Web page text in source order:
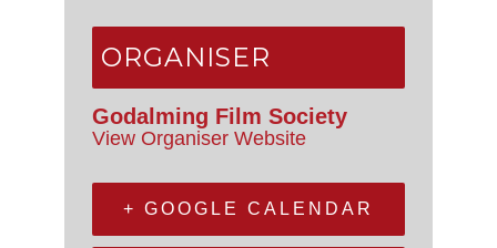
ORGANISER
Godalming Film Society
View Organiser Website
+ GOOGLE CALENDAR